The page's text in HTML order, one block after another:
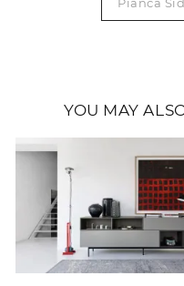
YOU MAY